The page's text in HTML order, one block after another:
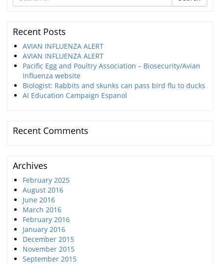
for
Recent Posts
AVIAN INFLUENZA ALERT
AVIAN INFLUENZA ALERT
Pacific Egg and Poultry Association – Biosecurity/Avian
Influenza website
Biologist: Rabbits and skunks can pass bird flu to ducks
AI Education Campaign Espanol
Recent Comments
Archives
February 2025
August 2016
June 2016
March 2016
February 2016
January 2016
December 2015
November 2015
September 2015